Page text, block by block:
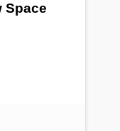
Space